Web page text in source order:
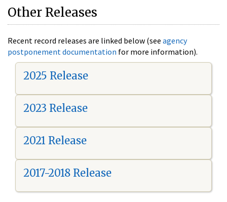
Other Releases
Recent record releases are linked below (see agency
postponement documentation for more information).
2025 Release
2023 Release
2021 Release
2017-2018 Release